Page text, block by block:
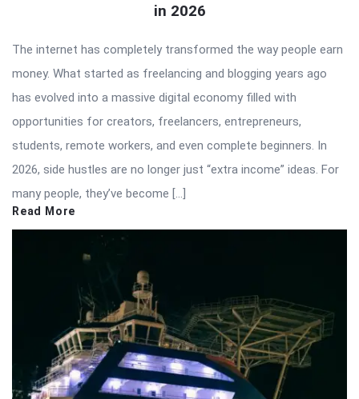
in 2026
The internet has completely transformed the way people earn
money. What started as freelancing and blogging years ago
has evolved into a massive digital economy filled with
opportunities for creators, freelancers, entrepreneurs,
students, remote workers, and even complete beginners. In
2026, side hustles are no longer just “extra income” ideas. For
many people, they’ve become […]
Read More